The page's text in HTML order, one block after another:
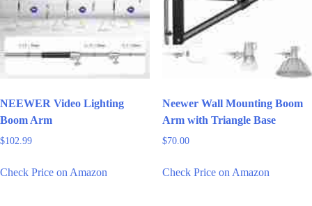
NEEWER Video Lighting
Boom Arm
$102.99
Check Price on Amazon
Neewer Wall Mounting Boom
Arm with Triangle Base
$70.00
Check Price on Amazon